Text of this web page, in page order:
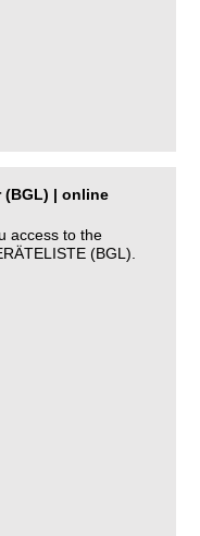
| online
access to the
(BGL).